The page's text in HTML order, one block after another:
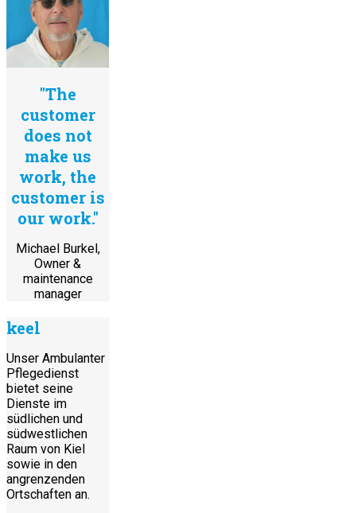
"The
customer
does not
make us
work, the
customer is
our work."
Michael Burkel,
Owner &
maintenance
manager
keel
Unser Ambulanter
Pflegedienst
bietet seine
Dienste im
südlichen und
südwestlichen
Raum von Kiel
sowie in den
angrenzenden
Ortschaften an.